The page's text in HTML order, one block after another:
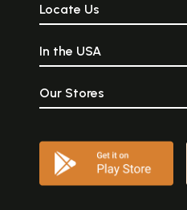
Locate Us
In the USA
Our Stores